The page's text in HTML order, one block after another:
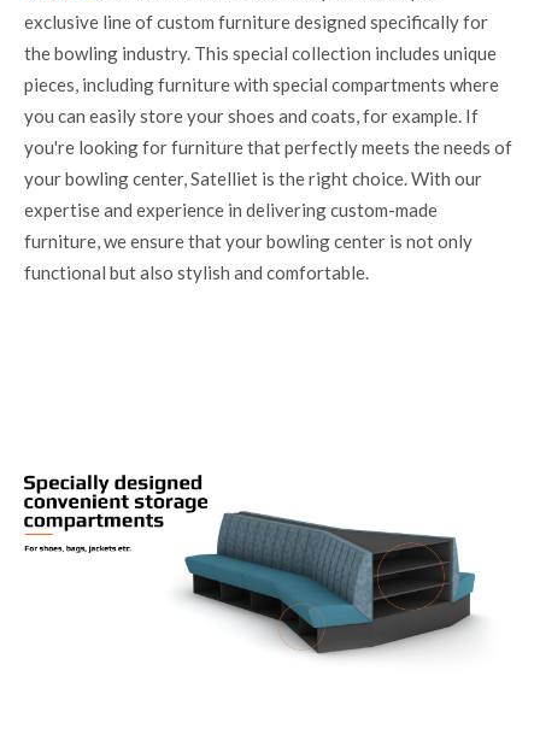
exclusive line of custom furniture designed specifically for
the bowling industry. This special collection includes unique
pieces, including furniture with special compartments where
you can easily store your shoes and coats, for example. If
you're looking for furniture that perfectly meets the needs of
your bowling center, Satelliet is the right choice. With our
expertise and experience in delivering custom-made
furniture, we ensure that your bowling center is not only
functional but also stylish and comfortable.